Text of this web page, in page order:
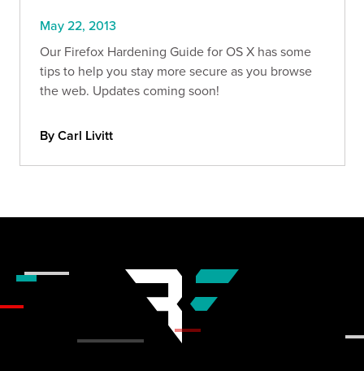
May 22, 2013
Our Firefox Hardening Guide for OS X has some
tips to help you stay more secure as you browse
the web. Updates coming soon!
By Carl Livitt